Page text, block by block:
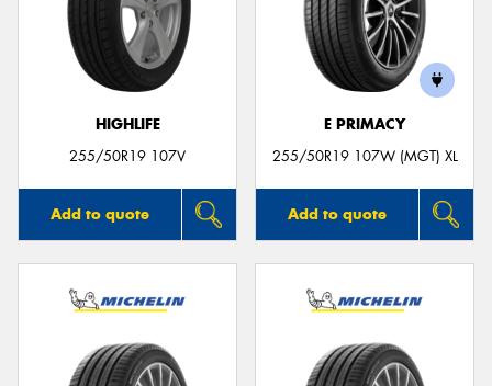
HIGHLIFE
255/50R19 107V
Add to quote
E PRIMACY
255/50R19 107W (MGT) XL
Add to quote